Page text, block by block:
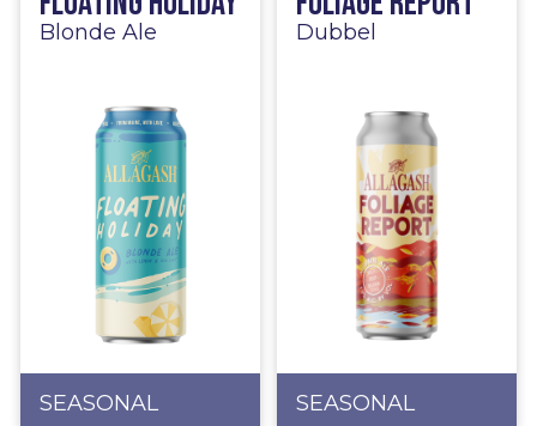
Blonde Ale
SEASONAL
Dubbel
SEASONAL